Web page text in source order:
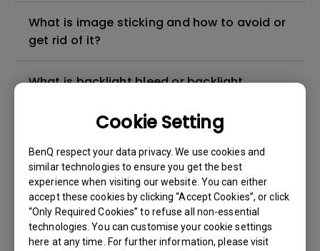
Cookie Setting
BenQ respect your data privacy. We use cookies and
similar technologies to ensure you get the best
experience when visiting our website. You can either
accept these cookies by clicking “Accept Cookies”, or click
“Only Required Cookies” to refuse all non-essential
technologies. You can customise your cookie settings
here at any time. For further information, please visit
What is image sticking and how to avoid or
get rid of it?
What is backlight bleed or backlight
Hardware Quality Labs) driver in Windows
for my BenQ monitor? Is there an updated
version of the WHQL driver?
How can I check whether the monitor